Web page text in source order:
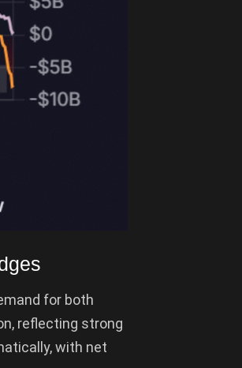
for both
reflecting strong
with net